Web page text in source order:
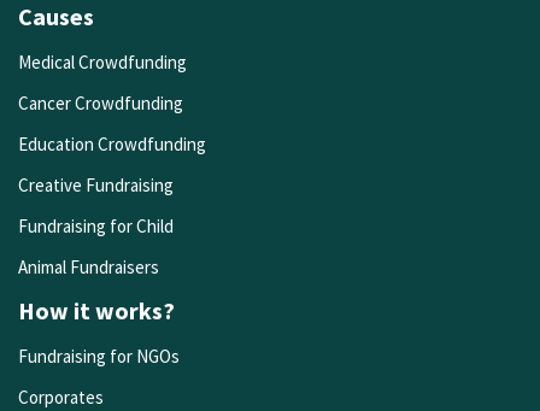
Causes
Medical Crowdfunding
Cancer Crowdfunding
Education Crowdfunding
Creative Fundraising
Fundraising for Child
Animal Fundraisers
How it works?
Fundraising for NGOs
Corporates